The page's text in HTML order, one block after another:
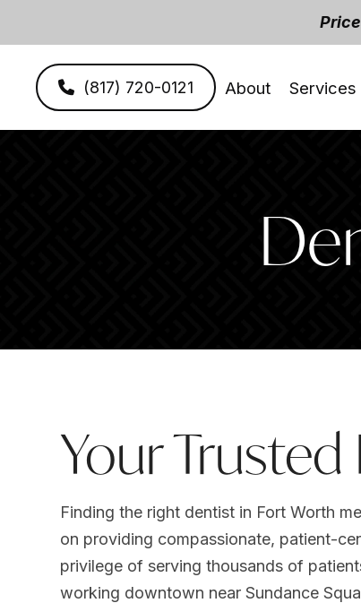
(817) 720-0121 About Services
Your
Finding the right dentist in Fort Worth
on providing compassionate, patient-
privilege of serving thousands of
working downtown near Sundance